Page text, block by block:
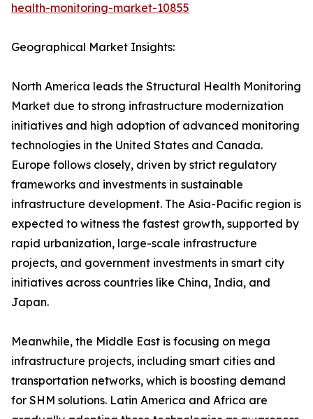
health-monitoring-market-10855
Geographical Market Insights:
North America leads the Structural Health Monitoring
Market due to strong infrastructure modernization
initiatives and high adoption of advanced monitoring
technologies in the United States and Canada.
Europe follows closely, driven by strict regulatory
frameworks and investments in sustainable
infrastructure development. The Asia-Pacific region is
expected to witness the fastest growth, supported by
rapid urbanization, large-scale infrastructure
projects, and government investments in smart city
initiatives across countries like China, India, and
Japan.
Meanwhile, the Middle East is focusing on mega
infrastructure projects, including smart cities and
transportation networks, which is boosting demand
for SHM solutions. Latin America and Africa are